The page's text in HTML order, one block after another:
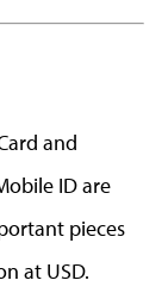
and
ID are
pieces
at USD.